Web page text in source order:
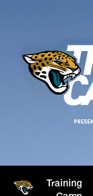
Training